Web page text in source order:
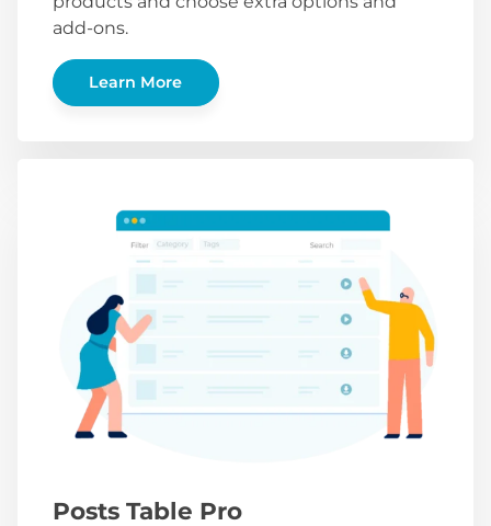
add-ons.
Learn More
Posts Table Pro